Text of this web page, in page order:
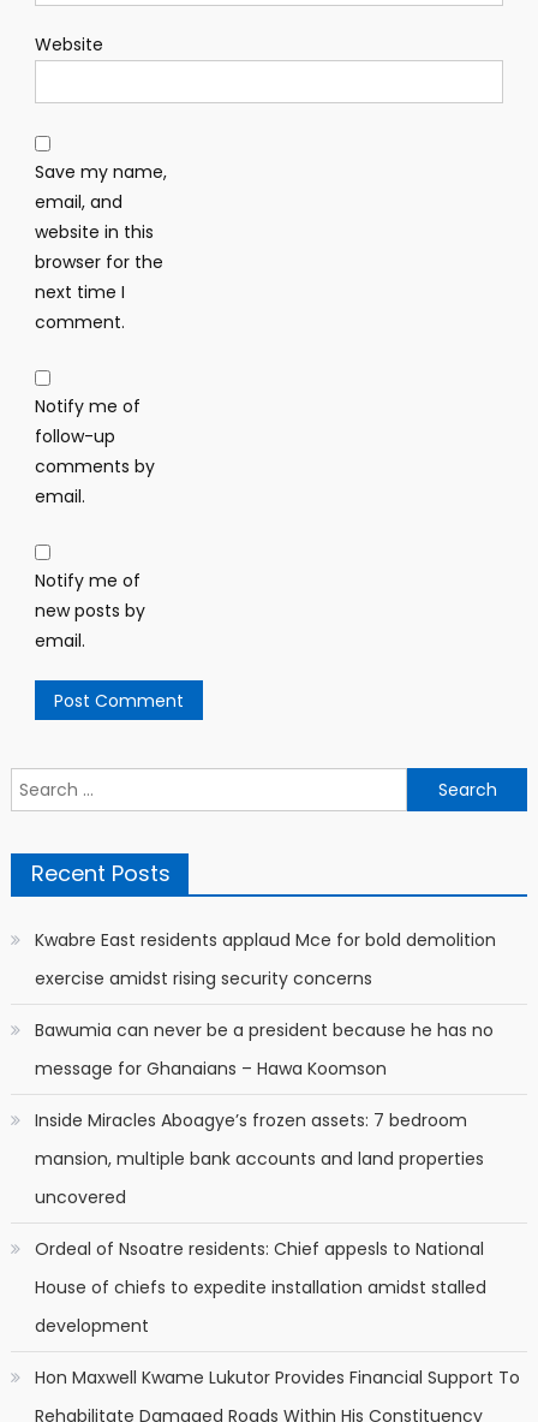
Website
Save my name,
email, and
website in this
browser for the
next time I
comment.
Notify me of
follow-up
comments by
email.
Notify me of
new posts by
email.
Search
for:
Recent Posts
Kwabre East residents applaud Mce for bold demolition
exercise amidst rising security concerns
Bawumia can never be a president because he has no
message for Ghanaians – Hawa Koomson
Inside Miracles Aboagye’s frozen assets: 7 bedroom
mansion, multiple bank accounts and land properties
uncovered
Ordeal of Nsoatre residents: Chief appesls to National
House of chiefs to expedite installation amidst stalled
development
Hon Maxwell Kwame Lukutor Provides Financial Support To
Rehabilitate Damaged Roads Within His Constituency